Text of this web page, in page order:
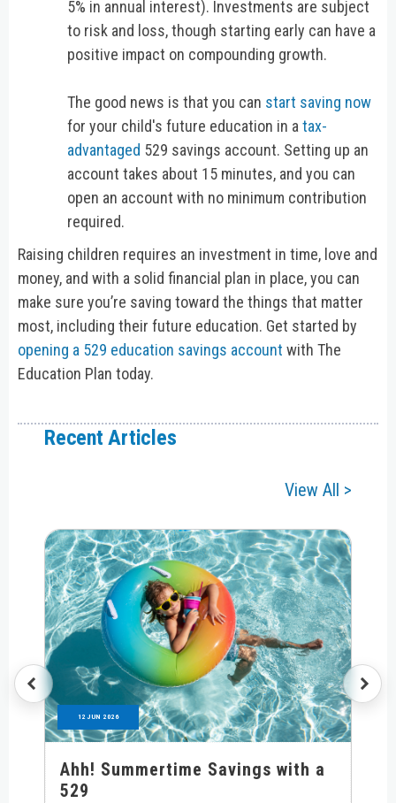
5% in annual interest). Investments are subject
to risk and loss, though starting early can have a
positive impact on compounding growth.
The good news is that you can start saving now
for your child's future education in atax-
advantaged 529 savings account. Setting up an
account takes about 15 minutes, and you can
open an account with no minimum contribution
required.
Raising children requires an investment in time, love and
money, and with a solid financial plan in place, you can
make sure you’re saving toward the things that matter
most, including their future education. Get started by
opening a 529 education savings account with The
Education Plan today.
Recent Articles
View All >
12 JUN 2026
Ahh! Summertime Savings with a
529